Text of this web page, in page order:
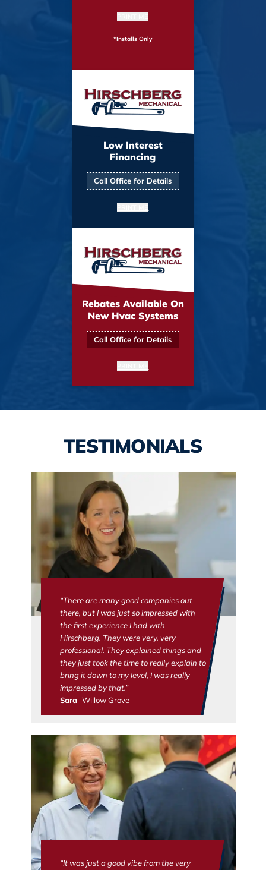
*Installs Only
Low Interest
Financing
Call Office for Details
Rebates Available On
New Hvac Systems
Call Office for Details
TESTIMONIALS
“There are many good companies out
there, but I was just so impressed with
the first experience I had with
Hirschberg. They were very, very
professional. They explained things and
they just took the time to really explain to
bring it down to my level, I was really
impressed by that.”
Sara-Willow Grove
“It was just a good vibe from the very